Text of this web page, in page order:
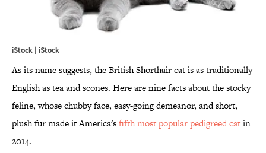
iStock | iStock
As its name suggests, the British Shorthair cat is as traditionally
English as tea and scones. Here are nine facts about the stocky
feline, whose chubby face, easy-going demeanor, and short,
plush fur made it America'sfifth most popular pedigreed catin
2014.